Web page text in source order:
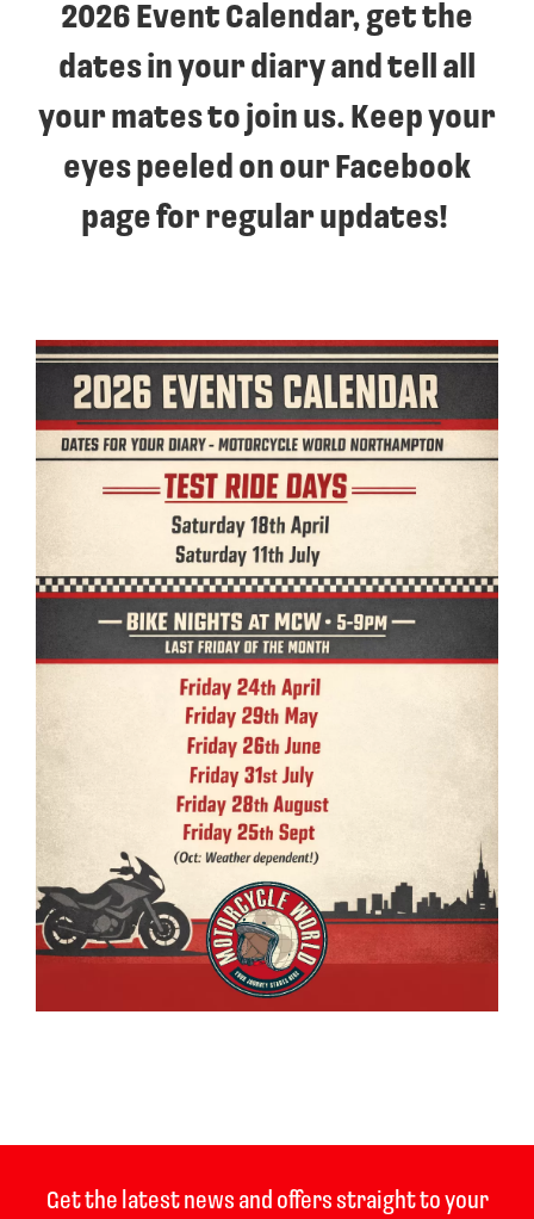
2026 Event Calendar, get the
dates in your diary and tell all
your mates to join us. Keep your
eyes peeled on our Facebook
page for regular updates!
Get the latest news and offers straight to your